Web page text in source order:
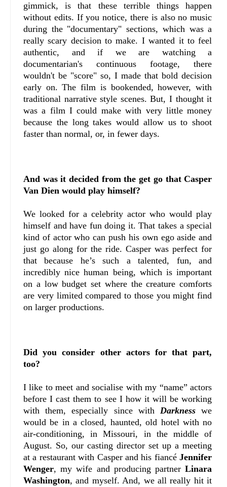
gimmick, is that these terrible things happen
without edits. If you notice, there is also no music
during the "documentary" sections, which was a
really scary decision to make. I wanted it to feel
authentic, and if we are watching a
documentarian's continuous footage, there
wouldn't be "score" so, I made that bold decision
early on. The film is bookended, however, with
traditional narrative style scenes. But, I thought it
was a film I could make with very little money
because the long takes would allow us to shoot
faster than normal, or, in fewer days.
And was it decided from the get go that Casper
Van Dien would play himself?
We looked for a celebrity actor who would play
himself and have fun doing it. That takes a special
kind of actor who can push his own ego aside and
just go along for the ride. Casper was perfect for
that because he’s such a talented, fun, and
incredibly nice human being, which is important
on a low budget set where the creature comforts
are very limited compared to those you might find
on larger productions.
Did you consider other actors for that part,
too?
I like to meet and socialise with my “name” actors
before I cast them to see I how it will be working
with them, especially since withDarkness we
would be in a closed, haunted, old hotel with no
air-conditioning, in Missouri, in the middle of
August. So, our casting director set up a meeting
at a restaurant with Casper and his fiancéJennifer
Wenger, my wife and producing partnerLinara
Washington, and myself. And, we all really hit it